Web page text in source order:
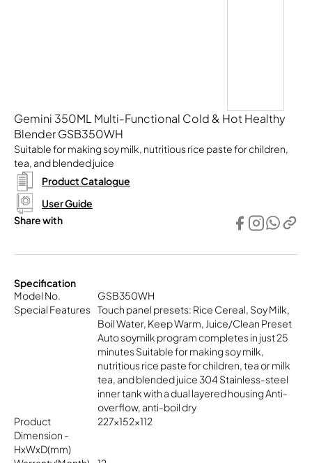
Gemini 350ML Multi-Functional Cold & Hot Healthy
Blender GSB350WH
Suitable for making soy milk, nutritious rice paste for children,
tea, and blended juice
Product Catalogue
User Guide
Share with
Specification
Model No.
GSB350WH
Special Features Touch panel presets: Rice Cereal, Soy Milk,
Boil Water, Keep Warm, Juice/Clean Preset
Auto soymilk program completes in just 25
minutes Suitable for making soy milk,
nutritious rice paste for children, tea or milk
tea, and blended juice 304 Stainless-steel
inner tank with a dual layered housing Anti-
overflow, anti-boil dry
Product
Dimension -
HxWxD(mm)
227x152x112